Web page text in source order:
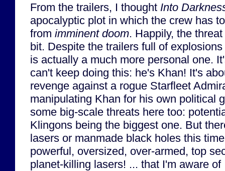
From the trailers, I thought Into
apocalyptic plot in which the crew has
from imminent doom. Happily, the
bit. Despite the trailers full of
is actually a much more personal one.
can't keep doing this: he's Khan! It's
revenge against a rogue Starfleet
manipulating Khan for his own political
some big-scale threats here too:
Klingons being the biggest one. But
lasers or manmade black holes this
powerful, oversized, over-armed, top
planet-killing lasers! ... that I'm aware of